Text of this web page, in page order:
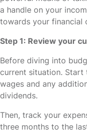
a handle on your
towards your financial
Step 1: Review your
Before diving into
current situation. Start
wages and any
dividends.
Then, track your
three months to the